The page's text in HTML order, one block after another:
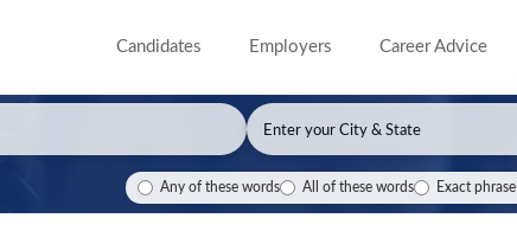
Candidates Employers Career Advice
Any of these words All of these words Exact phrase